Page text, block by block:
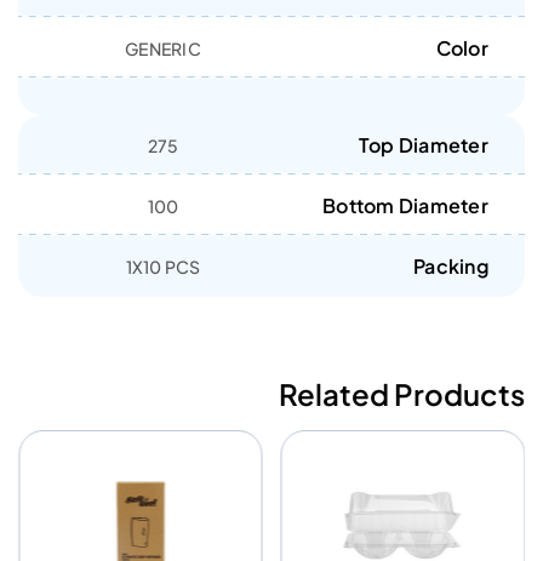
Color
GENERIC
Top Diameter
275
Bottom Diameter
100
Packing
1X10 PCS
Related Products